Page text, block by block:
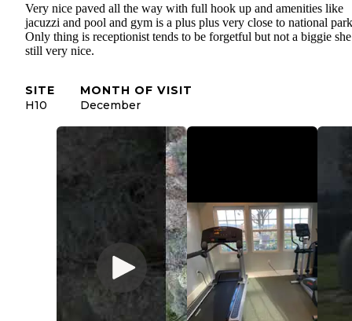
Very nice paved all the way with full hook up and amenities like
jacuzzi and pool and gym is a plus plus very close to national
Only thing is receptionist tends to be forgetful but not a biggie
still very nice.
SITE
H10
MONTH OF VISIT
December